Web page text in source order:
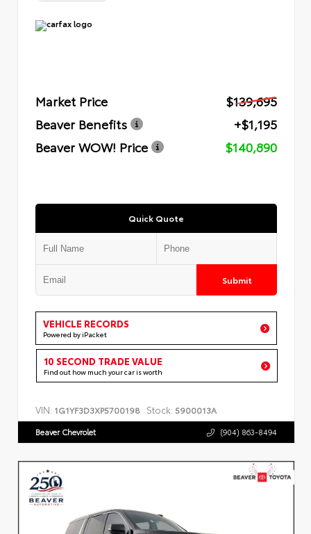
Market Price
$139,695
Beaver Benefits
+$1,195
Beaver WOW! Price
$140,890
Quick Quote
Submit
VEHICLE RECORDS
Powered by iPacket
10 SECOND TRADE VALUE
Find out how much your car is worth
VIN: 1G1YF3D3XP5700198 Stock: 5900013A
Beaver Chevrolet (904) 863-8494